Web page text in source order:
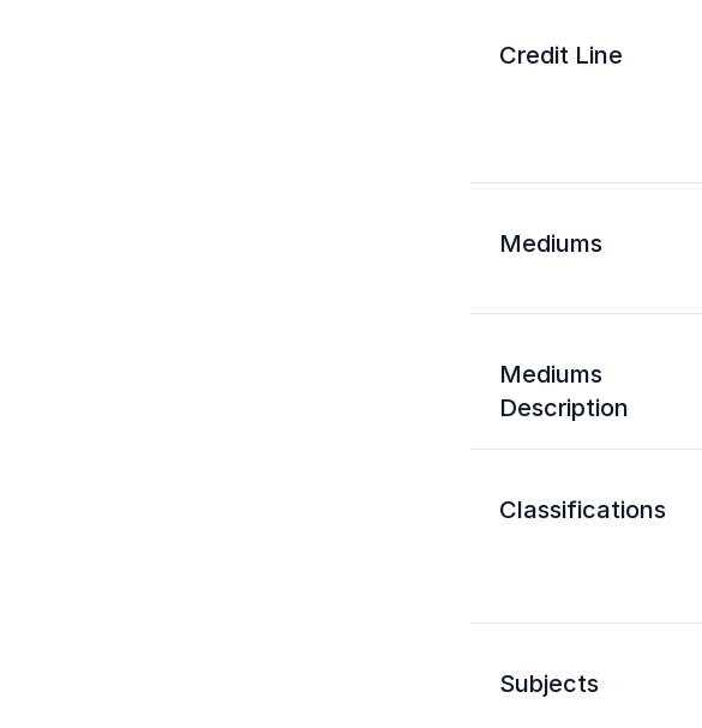
Credit Line
Mediums
Mediums
Description
Classifications
Subjects